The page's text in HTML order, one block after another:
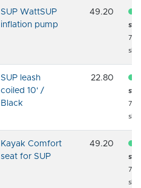
SUP WattSUP
inflation pump
49.20
72
SUP leash
coiled 10' /
Black
22.80
72
Kayak Comfort
seat for SUP
49.20
72